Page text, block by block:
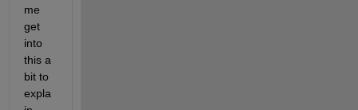
me
get
into
this a
bit to
expla